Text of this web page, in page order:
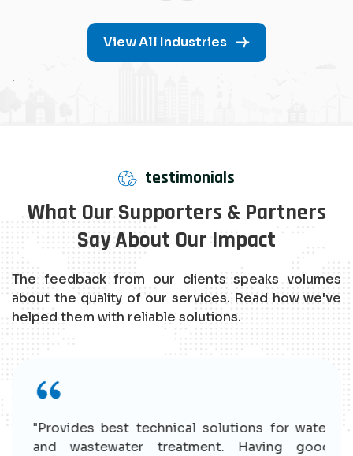
View All Industries
.
testimonials
What Our Supporters & Partners
Say About Our Impact
The feedback from our clients speaks volumes
about the quality of our services. Read how we've
helped them with reliable solutions.
"Provides best technical solutions for water
and wastewater treatment. Having good